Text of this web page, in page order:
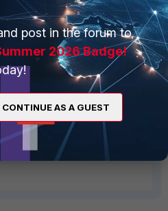
far
post in the forum to
2026 Badge!
CONTINUE AS A GUEST